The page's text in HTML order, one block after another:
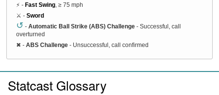
⚡ - Fast Swing , ≥ 75 mph
⚔️ - Sword
↺ - Automatic Ball Strike (ABS) Challenge - Successful, call
overturned
✖ - ABS Challenge - Unsuccessful, call confirmed
Statcast Glossary